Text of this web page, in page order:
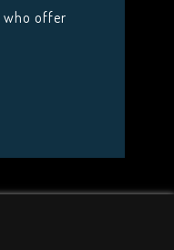
now!
who offer